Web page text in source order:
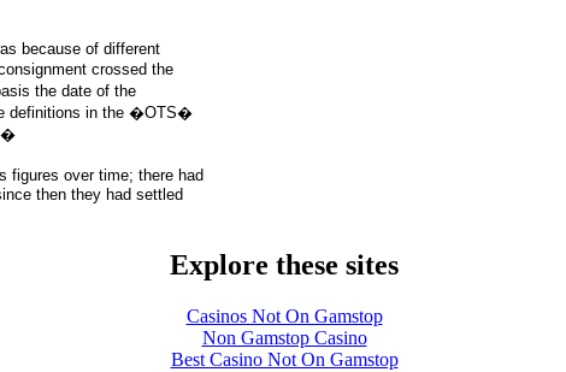
because of different
crossed the
the date of the
definitions in the �OTS�
figures over time; there had
then they had settled
Explore these sites
Casinos Not On Gamstop
Non Gamstop Casino
Best Casino Not On Gamstop